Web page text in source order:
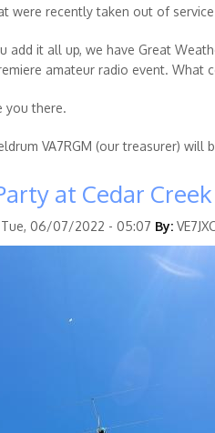
were recently taken out of
add it all up, we have Great
amateur radio event. What
you there.
VA7RGM (our treasurer)
at Cedar Creek
Tue, 06/07/2022 - 05:07 By: